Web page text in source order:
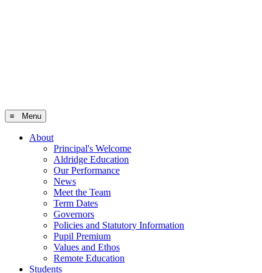
≡ Menu
About
Principal's Welcome
Aldridge Education
Our Performance
News
Meet the Team
Term Dates
Governors
Policies and Statutory Information
Pupil Premium
Values and Ethos
Remote Education
Students